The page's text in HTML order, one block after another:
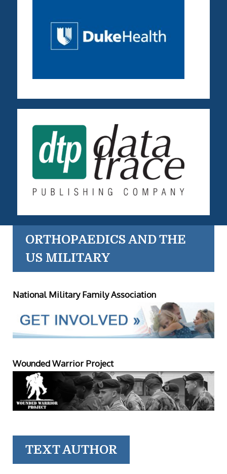
ORTHOPAEDICS AND THE
US MILITARY
National Military Family Association
Wounded Warrior Project
TEXT AUTHOR